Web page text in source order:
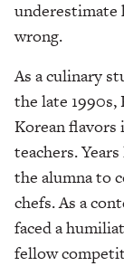
underestimate
wrong.
As a culinary
the late
Korean flavors
teachers.
the alumna to
chefs. As a
faced a
fellow